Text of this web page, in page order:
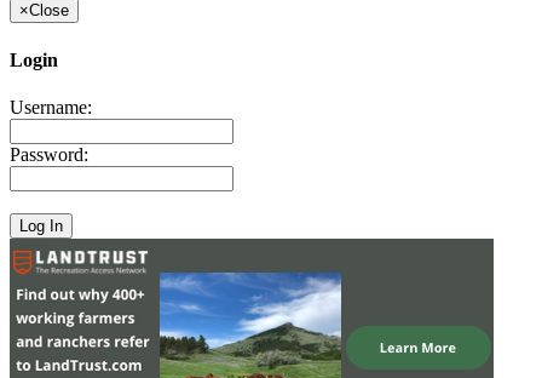
×Close
Login
Username:
Password: